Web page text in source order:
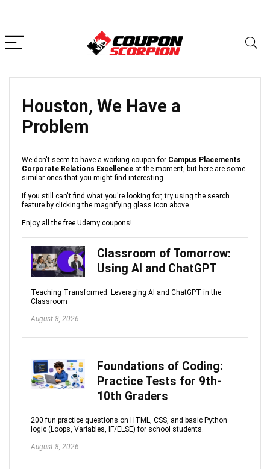
Houston, We Have a
Problem
We don't seem to have a working coupon for Campus Placements
Corporate Relations Excellence at the moment, but here are some
similar ones that you might find interesting.
If you still can't find what you're looking for, try using the search
feature by clicking the magnifying glass icon above.
Enjoy all the free Udemy coupons!
Classroom of Tomorrow:
Using AI and ChatGPT
Teaching Transformed: Leveraging AI and ChatGPT in the
Classroom
August 8, 2026
Foundations of Coding:
Practice Tests for 9th-
10th Graders
200 fun practice questions on HTML, CSS, and basic Python
logic (Loops, Variables, IF/ELSE) for school students.
August 8, 2026